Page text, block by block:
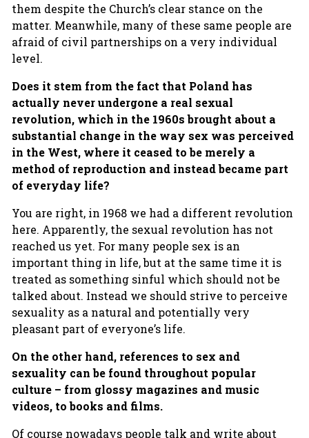
them despite the Church’s clear stance on the
matter. Meanwhile, many of these same people are
afraid of civil partnerships on a very individual
level.
Does it stem from the fact that Poland has
actually never undergone a real sexual
revolution, which in the 1960s brought about a
substantial change in the way sex was perceived
in the West, where it ceased to be merely a
method of reproduction and instead became part
of everyday life?
You are right, in 1968 we had a different revolution
here. Apparently, the sexual revolution has not
reached us yet. For many people sex is an
important thing in life, but at the same time it is
treated as something sinful which should not be
talked about. Instead we should strive to perceive
sexuality as a natural and potentially very
pleasant part of everyone’s life.
On the other hand, references to sex and
sexuality can be found throughout popular
culture – from glossy magazines and music
videos, to books and films.
Of course nowadays people talk and write about